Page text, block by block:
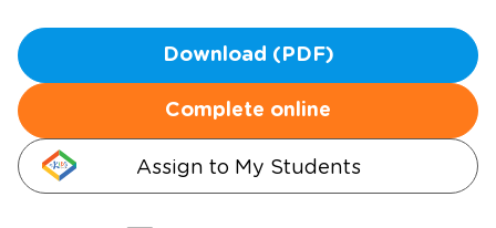
Download (PDF)
Complete online
Assign to My Students